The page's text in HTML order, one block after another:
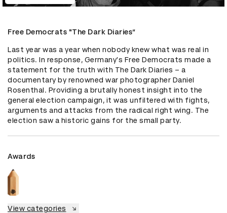
Free Democrats "The Dark Diaries“
Last year was a year when nobody knew what was real in
politics. In response, Germany's Free Democrats made a
statement for the truth with The Dark Diaries – a
documentary by renowned war photographer Daniel
Rosenthal. Providing a brutally honest insight into the
general election campaign, it was unfiltered with fights,
arguments and attacks from the radical right wing. The
election saw a historic gains for the small party.
Awards
View categories